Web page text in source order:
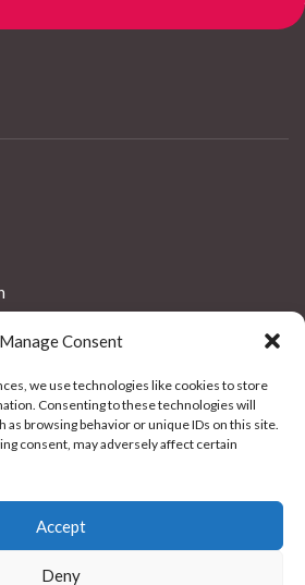
Manage Consent
we use technologies like cookies to store
Consenting to these technologies will
as browsing behavior or unique IDs on this site.
consent, may adversely affect certain
Accept
Deny